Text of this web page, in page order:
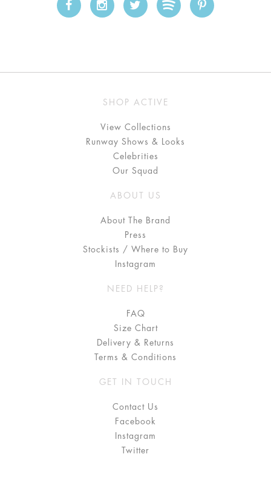
SHOP ACTIVE
View Collections
Runway Shows & Looks
Celebrities
Our Squad
ABOUT US
About The Brand
Press
Stockists / Where to Buy
Instagram
NEED HELP?
FAQ
Size Chart
Delivery & Returns
Terms & Conditions
GET IN TOUCH
Contact Us
Facebook
Instagram
Twitter